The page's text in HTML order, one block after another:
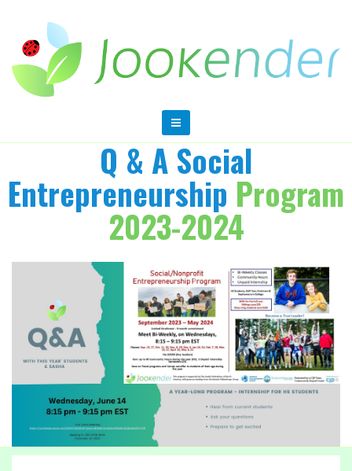
Q & A Social
Entrepreneurship Program
2023-2024